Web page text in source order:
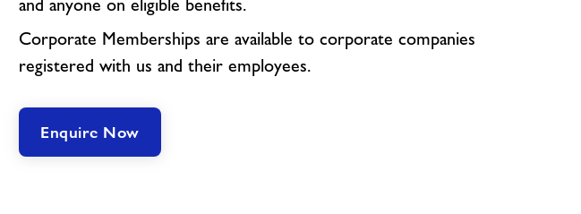
and anyone on eligible benefits.
Corporate Memberships are available to corporate companies
registered with us and their employees.
Enquire Now